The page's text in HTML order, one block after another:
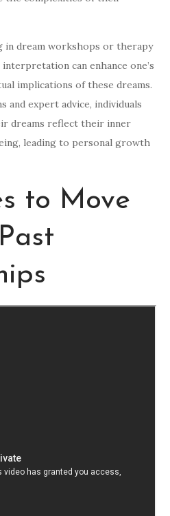
dream workshops or therapy
can enhance one’s
implications of these dreams.
and expert advice, individuals
dreams reflect their inner
leading to personal growth
to Move